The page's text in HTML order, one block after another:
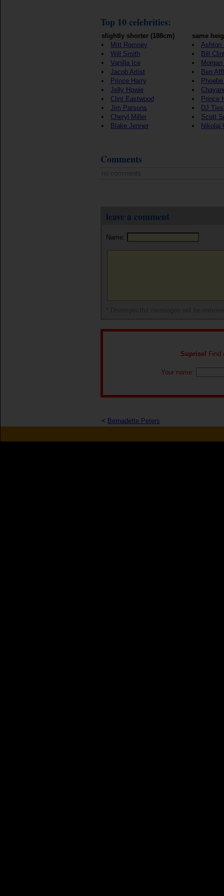
Top 10 celebrities:
slightly shorter (188cm)
Mitt Romney
Will Smith
Vanilla Ice
Jacob Artist
Prince Harry
Jelly Howie
Clint Eastwood
Jim Parsons
Cheryl Miller
Blake Jenner
same
Ashton
Bill
Ben
Prince
DJ
Scott
Nikolaj
Comments
no comments
leave a comment
Name:
Suprise! Find
Your name:
< Bernadette Peters